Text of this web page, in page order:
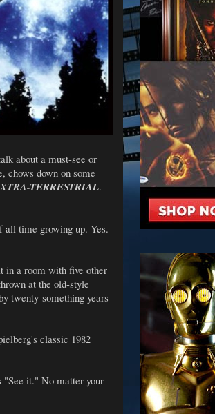
about a must-see or
chows down on some
TERRESTRIAL.
all time growing up. Yes.
in a room with five other
at the old-style
twenty-something years
classic 1982
"See it." No matter your